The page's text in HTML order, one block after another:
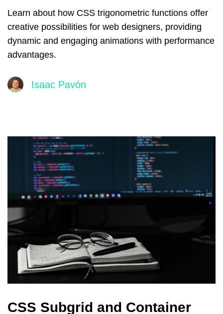
Learn about how CSS trigonometric functions offer
creative possibilities for web designers, providing
dynamic and engaging animations with performance
advantages.
Isaac Pavón
CSS Subgrid and Container